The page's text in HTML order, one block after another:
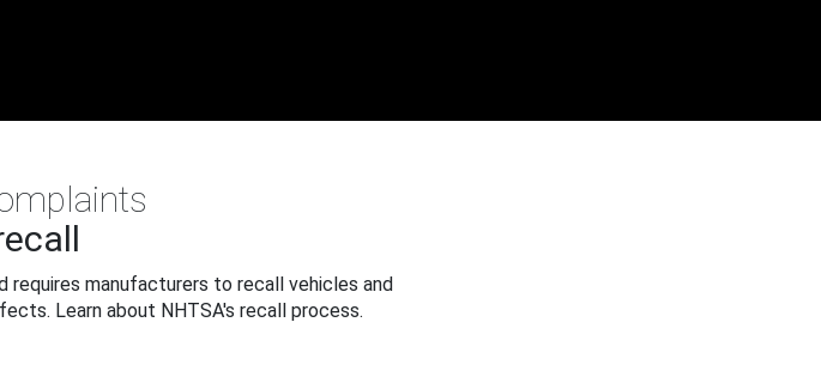
requires manufacturers to recall vehicles and
Learn about NHTSA's recall process.